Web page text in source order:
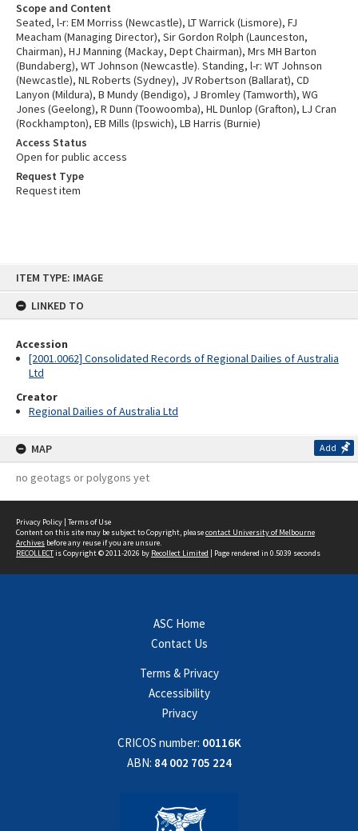
ITEM TYPE: IMAGE
LINKED TO
Accession
[2001.0062] Consolidated Records of Regional Dailies of Australia
Ltd
Creator
Regional Dailies of Australia Ltd
MAP Add
no geotags or polygons yet
Scope and Content
Seated, l-r: EM Morriss (Newcastle), LT Warrick (Lismore), FJ
Meacham (Managing Director), Sir Gordon Rolph (Launceston,
Chairman), HJ Manning (Mackay, Dept Chairman), Mrs MH Barton
(Bundaberg), WT Johnson (Newcastle). Standing, l-r: WT Johnson
(Newcastle), NL Roberts (Sydney), JV Robertson (Ballarat), CD
Lanyon (Mildura), B Mundy (Bendigo), J Bromley (Tamworth), WG
Jones (Geelong), R Dunn (Toowoomba), HL Dunlop (Grafton), LJ Cran
(Rockhampton), EB Mills (Ipswich), LB Harris (Burnie)
Access Status
Open for public access
Request Type
Request item
Privacy Policy | Terms of Use
Content on this site may be subject to Copyright, pleasecontact University of Melbourne
Archives before any reuse if you are unsure.
RECOLLECTis Copyright © 2011-2026 by Recollect Limited | Page rendered in 0.5039 seconds
ASC Home
Contact Us
Terms & Privacy
Accessibility
Privacy
CRICOS number: 00116K
ABN: 84 002 705 224